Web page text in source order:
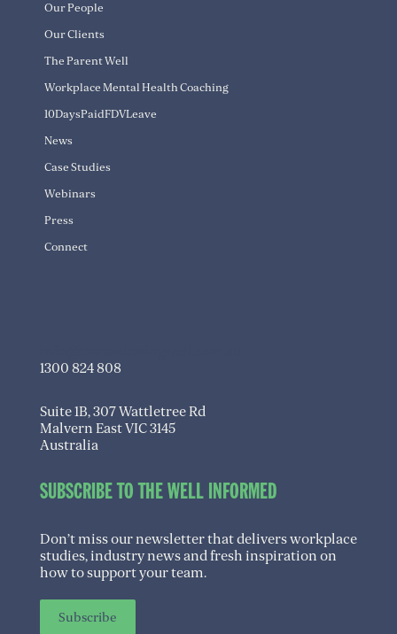
Our People
Our Clients
The Parent Well
Workplace Mental Health Coaching
10DaysPaidFDVLeave
News
Case Studies
Webinars
Press
Connect
1300 824 808
Suite 1B, 307 Wattletree Rd
Malvern East VIC 3145
Australia
SUBSCRIBE TO THE WELL INFORMED
Don’t miss our newsletter that delivers workplace
studies, industry news and fresh inspiration on
how to support your team.
Subscribe